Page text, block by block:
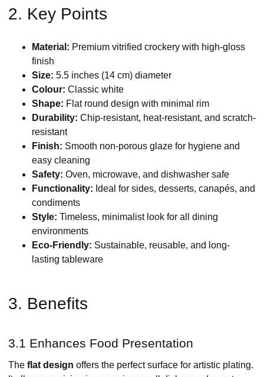
2. Key Points
Material: Premium vitrified crockery with high-gloss
finish
Size: 5.5 inches (14 cm) diameter
Colour: Classic white
Shape: Flat round design with minimal rim
Durability: Chip-resistant, heat-resistant, and scratch-
resistant
Finish: Smooth non-porous glaze for hygiene and
easy cleaning
Safety: Oven, microwave, and dishwasher safe
Functionality: Ideal for sides, desserts, canapés, and
condiments
Style: Timeless, minimalist look for all dining
environments
Eco-Friendly: Sustainable, reusable, and long-
lasting tableware
3. Benefits
3.1 Enhances Food Presentation
The flat design offers the perfect surface for artistic plating.